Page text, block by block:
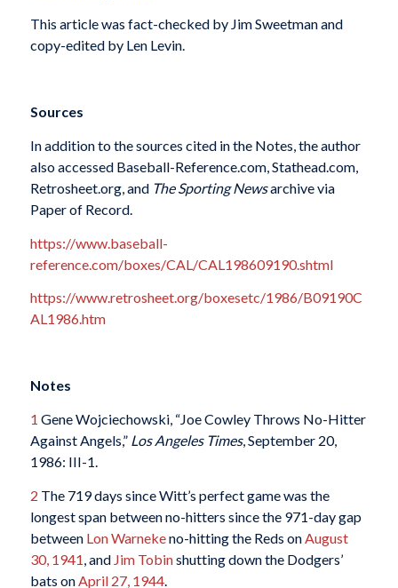
This article was fact-checked by Jim Sweetman and
copy-edited by Len Levin.
Sources
In addition to the sources cited in the Notes, the author
also accessed Baseball-Reference.com, Stathead.com,
Retrosheet.org, and The Sporting Newsarchive via
Paper of Record.
https://www.baseball-
reference.com/boxes/CAL/CAL198609190.shtml
https://www.retrosheet.org/boxesetc/1986/B09190C
AL1986.htm
Notes
1 Gene Wojciechowski, “Joe Cowley Throws No-Hitter
Against Angels,” Los Angeles Times, September 20,
1986: III-1.
2 The 719 days since Witt’s perfect game was the
longest span between no-hitters since the 971-day gap
between Lon Warnekeno-hitting the Reds on August
30, 1941 , and Jim Tobinshutting down the Dodgers’
bats on April 27, 1944.